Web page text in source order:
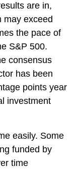
are in,
may exceed
the pace of
S&P 500.
consensus
has been
points year
investment
easily. Some
funded by
time